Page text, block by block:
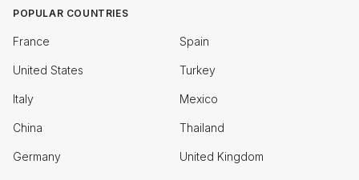
POPULAR COUNTRIES
France Spain
United States Turkey
Italy Mexico
China Thailand
Germany United Kingdom